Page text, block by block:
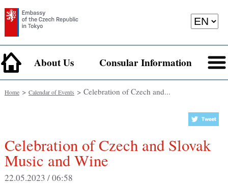
About Us Consular Information
Home> Calendar of Events > Celebration of Czech and...
Celebration of Czech and Slovak
Music and Wine
22.05.2023 / 06:58